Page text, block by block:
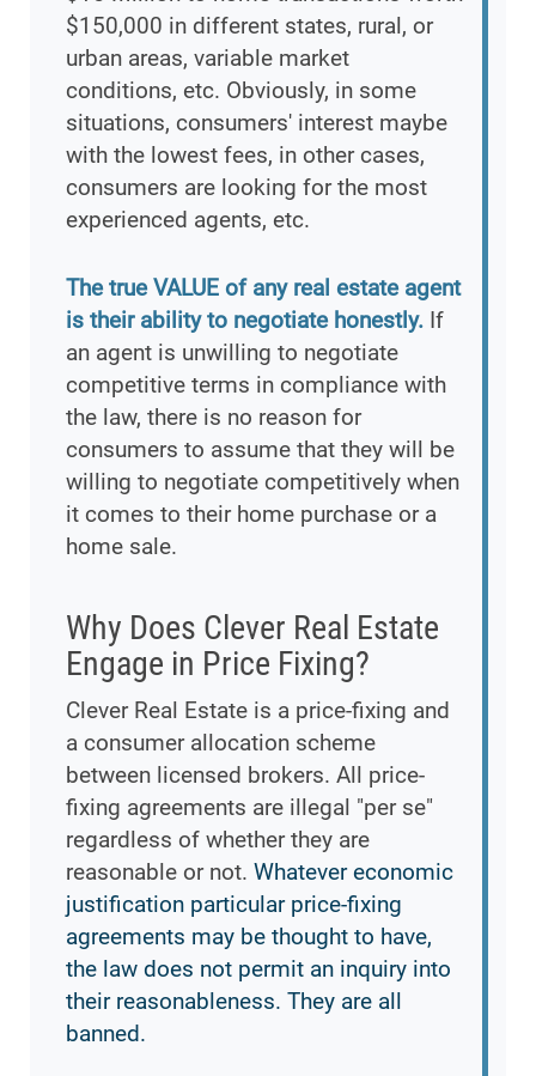
$150,000 in different states, rural, or
urban areas, variable market
conditions, etc. Obviously, in some
situations, consumers' interest maybe
with the lowest fees, in other cases,
consumers are looking for the most
experienced agents, etc.
The true VALUE of any real estate agent
is their ability to negotiate honestly. If
an agent is unwilling to negotiate
competitive terms in compliance with
the law, there is no reason for
consumers to assume that they will be
willing to negotiate competitively when
it comes to their home purchase or a
home sale.
Why Does Clever Real Estate
Engage in Price Fixing?
Clever Real Estate is a price-fixing and
a consumer allocation scheme
between licensed brokers. All price-
fixing agreements are illegal "per se"
regardless of whether they are
reasonable or not. Whatever economic
justification particular price-fixing
agreements may be thought to have,
the law does not permit an inquiry into
their reasonableness. They are all
banned.